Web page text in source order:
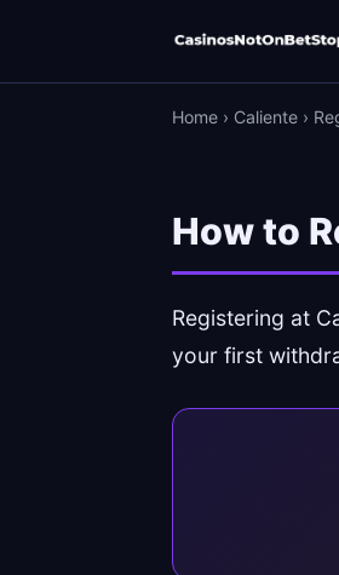
Home › Caliente ›
How to
Registering at
your first